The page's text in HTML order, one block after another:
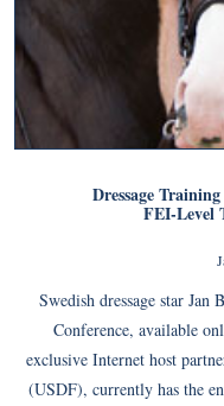
Dressage
FEI-Level
Swedish dressage star
Conference, available
exclusive Internet host
(USDF), currently has the